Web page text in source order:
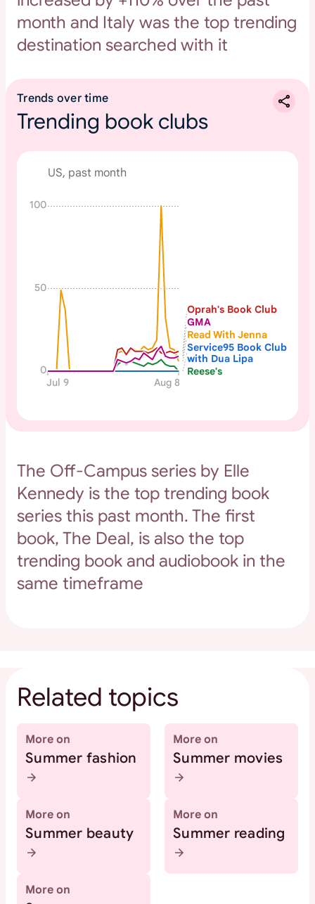
month and Italy was the top trending
destination searched with it
Trends over time
Trending book clubs
US, past month
0
50
100
Jul 9 Aug 8
Reese's
Read With Jenna
Oprah's Book Club
Service95 Book Club
with Dua Lipa
GMA
The Off-Campus series by Elle
Kennedy is the top trending book
series this past month. The first
book, The Deal, is also the top
trending book and audiobook in the
same timeframe
Related topics
More on
Summer fashion
More on
Summer movies
More on
Summer beauty
More on
Summer reading
More on